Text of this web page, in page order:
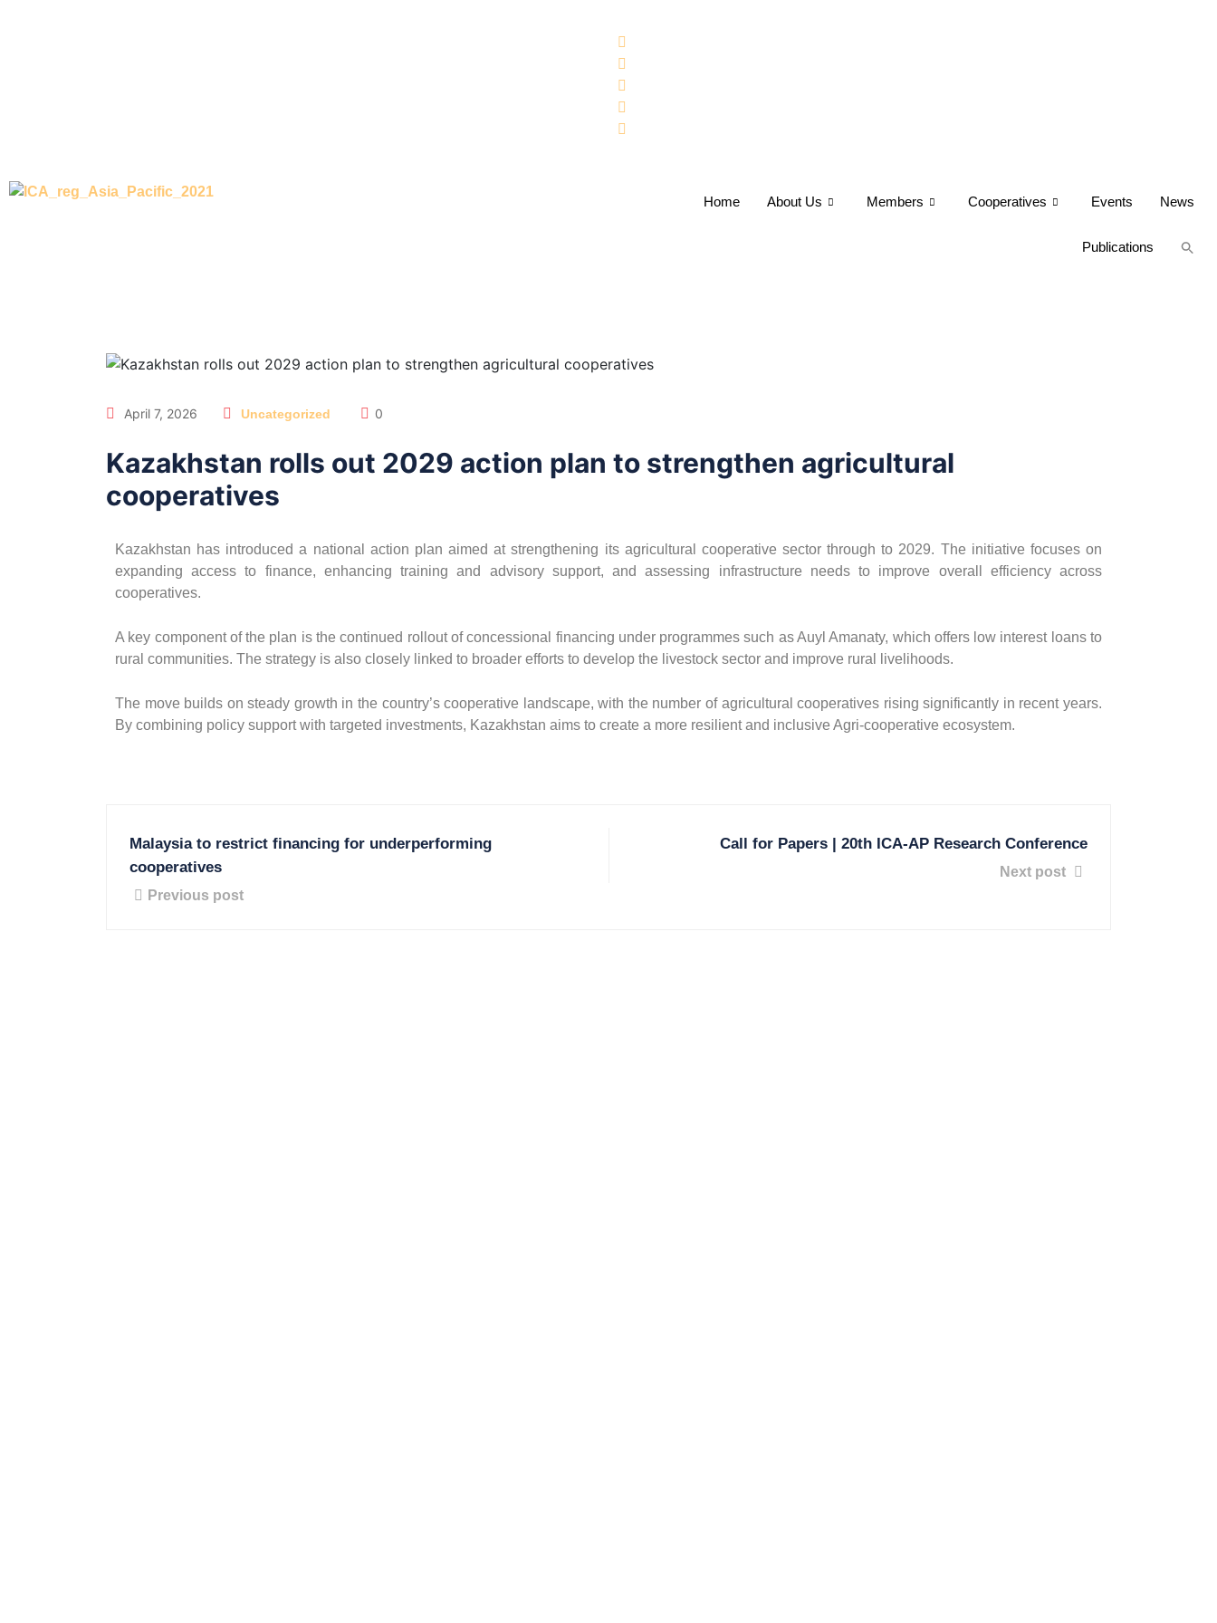
Home About Us Members Cooperatives Events News
Publications
April 7, 2026 Uncategorized 0
Kazakhstan rolls out 2029 action plan to strengthen agricultural
cooperatives
Kazakhstan has introduced a national action plan aimed at strengthening its agricultural cooperative sector through to 2029. The initiative focuses on
expanding access to finance, enhancing training and advisory support, and assessing infrastructure needs to improve overall efficiency across
cooperatives.
A key component of the plan is the continued rollout of concessional financing under programmes such as Auyl Amanaty, which offers low interest loans to
rural communities. The strategy is also closely linked to broader efforts to develop the livestock sector and improve rural livelihoods.
The move builds on steady growth in the country’s cooperative landscape, with the number of agricultural cooperatives rising significantly in recent years.
By combining policy support with targeted investments, Kazakhstan aims to create a more resilient and inclusive Agri-cooperative ecosystem.
Malaysia to restrict financing for underperforming
cooperatives
Previous post
Call for Papers | 20th ICA-AP Research Conference
Next post